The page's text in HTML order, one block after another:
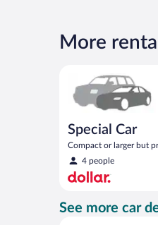
More
Special Car
Compact or larger but
compact or similar
4 people
See more car